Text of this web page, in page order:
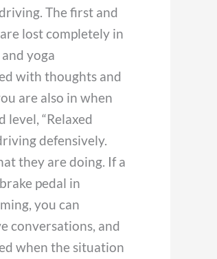
The first and
lost completely in
yoga
with thoughts and
are also in when
“Relaxed
defensively.
they are doing. If a
pedal in
you can
conversations, and
when the situation